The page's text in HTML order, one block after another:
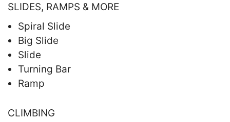
SLIDES, RAMPS & MORE
Spiral Slide
Big Slide
Slide
Turning Bar
Ramp
CLIMBING